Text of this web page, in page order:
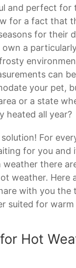
and perfect for
for a fact that
for their
own a
can
your pet,
or a state
heated all year?
For
for you and
there
weather. Here
with you the
suited for warm
Hot